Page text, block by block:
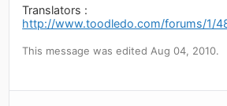
Translators :
http://www.toodledo.com/forums/1/
This message was edited Aug 04, 2010.